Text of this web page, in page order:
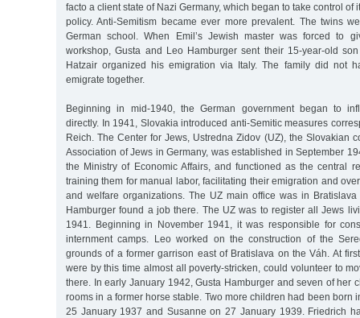
facto a client state of Nazi Germany, which began to take control of
policy. Anti-Semitism became ever more prevalent. The twins
German school. When Emil’s Jewish master was forced to
workshop, Gusta and Leo Hamburger sent their 15-year-old
Hatzair organized his emigration via Italy. The family did not
emigrate together.
Beginning in mid-1940, the German government began to
directly. In 1941, Slovakia introduced anti-Semitic measures
Reich. The Center for Jews, Ustredna Zidov (UZ), the Slovakian
Association of Jews in Germany, was established in September
the Ministry of Economic Affairs, and functioned as the central
training them for manual labor, facilitating their emigration and
and welfare organizations. The UZ main office was in
Hamburger found a job there. The UZ was to register all Jews
1941. Beginning in November 1941, it was responsible for
internment camps. Leo worked on the construction of the
grounds of a former garrison east of Bratislava on the Váh. At
were by this time almost all poverty-stricken, could volunteer to
there. In early January 1942, Gusta Hamburger and seven of her
rooms in a former horse stable. Two more children had been born
25 January 1937 and Susanne on 27 January 1939. Friedrich